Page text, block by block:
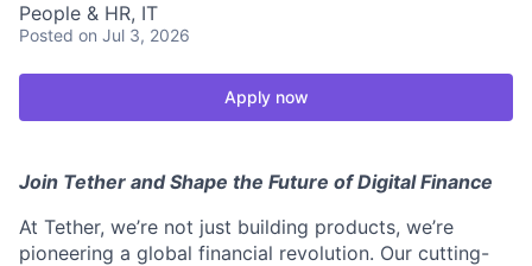
People & HR, IT
Posted on Jul 3, 2026
Apply now
Join Tether and Shape the Future of Digital Finance
At Tether, we’re not just building products, we’re
pioneering a global financial revolution. Our cutting-